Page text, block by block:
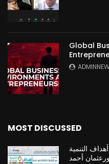
Global
MOST DISCUSSED
التنمية
أحمد